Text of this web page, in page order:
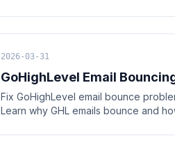
2026-03-31
GoHighLevel Email
Fix GoHighLevel email bounce
Learn why GHL emails bounce and